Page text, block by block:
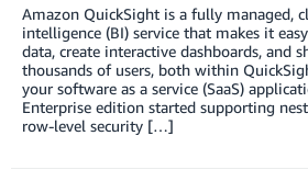
Amazon QuickSight is a fully managed,
intelligence (BI) service that makes it
data, create interactive dashboards, and
thousands of users, both within
your software as a service (SaaS)
Enterprise edition started supporting
row-level security […]